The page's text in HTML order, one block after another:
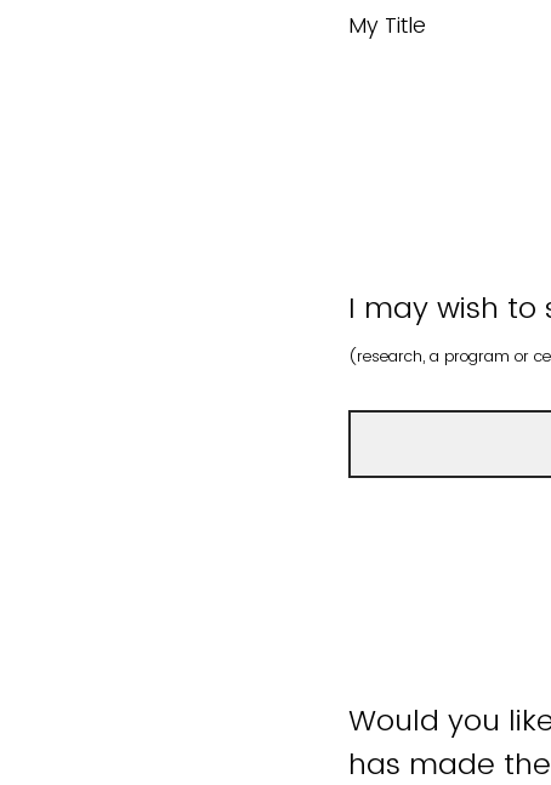
My Title
I may wish to
(research, a program or
Would you
has made